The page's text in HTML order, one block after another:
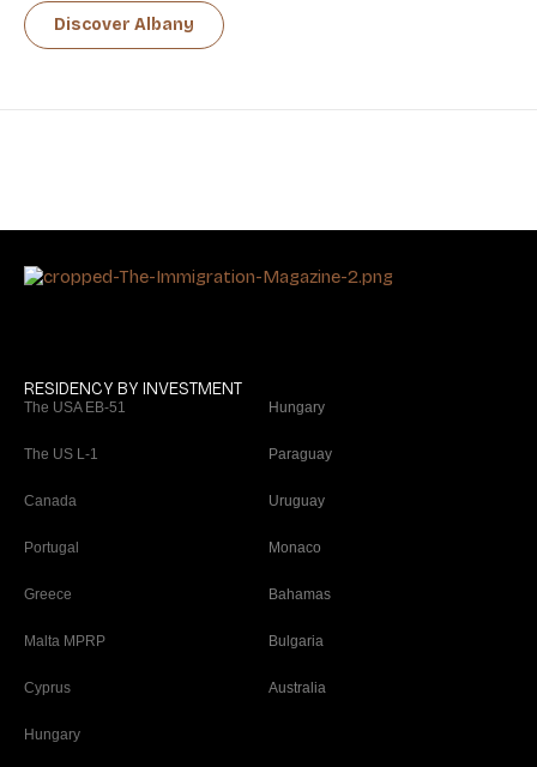
Discover Albany
RESIDENCY BY INVESTMENT
The USA EB-51
The US L-1
Canada
Portugal
Greece
Malta MPRP
Cyprus
Hungary
Hungary
Paraguay
Uruguay
Monaco
Bahamas
Bulgaria
Australia